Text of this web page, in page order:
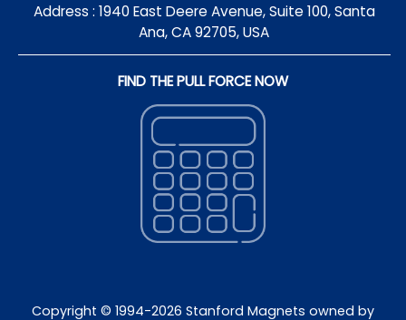
Address : 1940 East Deere Avenue, Suite 100, Santa
Ana, CA 92705, USA
FIND THE PULL FORCE NOW
Copyright © 1994-2026 Stanford Magnets owned by